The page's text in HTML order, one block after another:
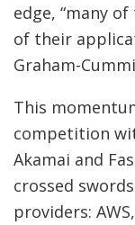
edge, “many
of their
Graham-
This
competition
Akamai and
crossed
providers: